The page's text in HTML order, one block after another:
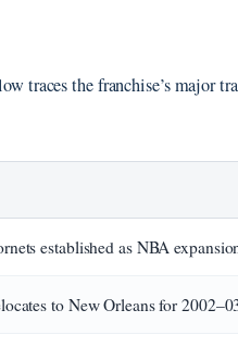
traces the franchise’s major
established as NBA
to New Orleans for